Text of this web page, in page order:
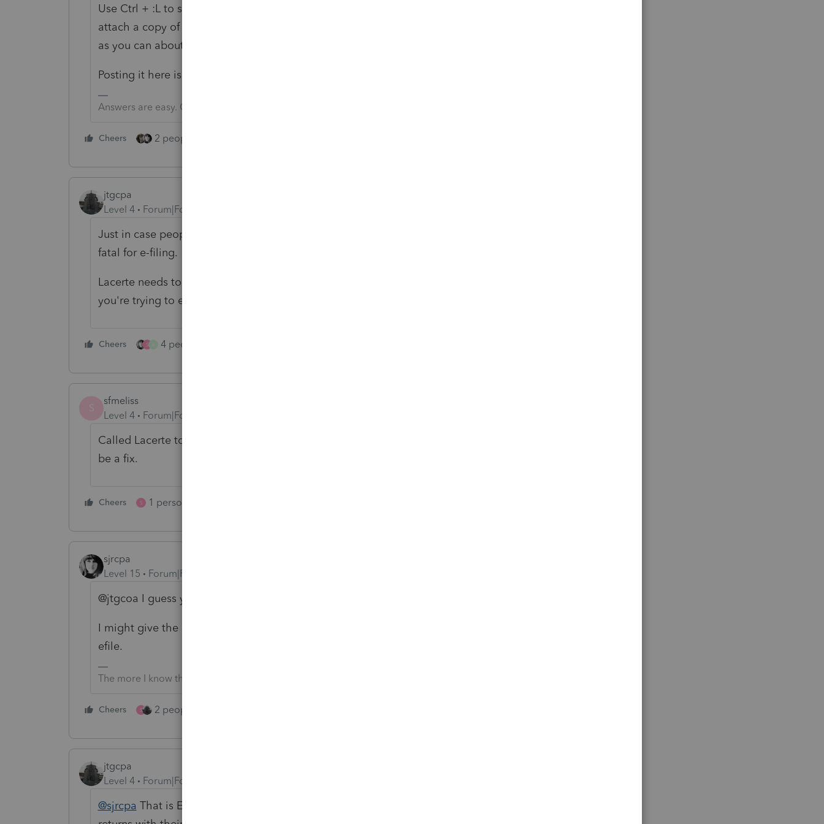
Use Ctrl + :L to send an communication to Lacerte about the error. You can
attach a copy of the return, if you think that would help. Give as much detail
as you can about the issue and it should help them to correct the problem.
Posting it here is a waste of pixels.
Answers are easy. Questions are hard!
Cheers 2 people like this
jtgcpa
Level 4
Forum|Forum|3 years ago
Just in case people are looking for help/answers here, the diagnostic is now
fatal for e-filing.
Lacerte needs to fix this issue, as it's frustrating to have to deal with this when
you're trying to e-file.
Cheers S 4 people like this
S
sfmeliss
Level 4
Forum|Forum|3 years ago
Called Lacerte today and according to the woman I spoke with there won't
be a fix.
Cheers S 1 person likes this
sjrcpa
Level 15
Forum|Forum|3 years ago
@jtgcoa I guess you truncate the name.
I might give the client a copy with their full name and just truncate it before I
efile.
The more I know the more I don’t know.
Cheers S 2 people like this
jtgcpa
Level 4
Forum|Forum|3 years ago
@sjrcpa That is EXACTLY what I do. No client likes receiving a copy of their